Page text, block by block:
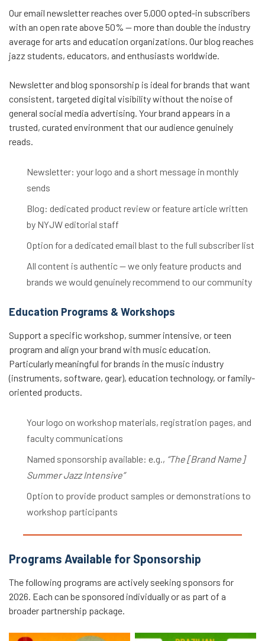
Our email newsletter reaches over 5,000 opted-in subscribers
with an open rate above 50% — more than double the industry
average for arts and education organizations. Our blog reaches
jazz students, educators, and enthusiasts worldwide.
Newsletter and blog sponsorship is ideal for brands that want
consistent, targeted digital visibility without the noise of
general social media advertising. Your brand appears in a
trusted, curated environment that our audience genuinely
reads.
Newsletter: your logo and a short message in monthly
sends
Blog: dedicated product review or feature article written
by NYJW editorial staff
Option for a dedicated email blast to the full subscriber list
All content is authentic — we only feature products and
brands we would genuinely recommend to our community
Education Programs & Workshops
Support a specific workshop, summer intensive, or teen
program and align your brand with music education.
Particularly meaningful for brands in the music industry
(instruments, software, gear), education technology, or family-
oriented products.
Your logo on workshop materials, registration pages, and
faculty communications
Named sponsorship available: e.g., “The [Brand Name]
Summer Jazz Intensive”
Option to provide product samples or demonstrations to
workshop participants
Programs Available for Sponsorship
The following programs are actively seeking sponsors for
2026. Each can be sponsored individually or as part of a
broader partnership package.